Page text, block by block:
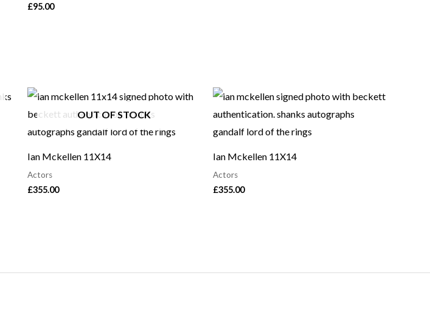
£95.00
OUT OF STOCK
Ian Mckellen 11X14
Actors
£355.00
Ian Mckellen 11X14
Actors
£355.00